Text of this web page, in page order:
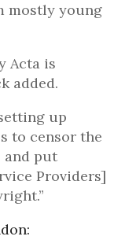
mostly young
Acta is
added.
up
to censor the
and put
Providers]